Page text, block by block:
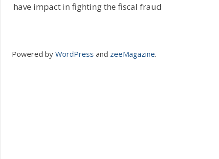
have impact in fighting the fiscal fraud
Powered by WordPress and zeeMagazine.